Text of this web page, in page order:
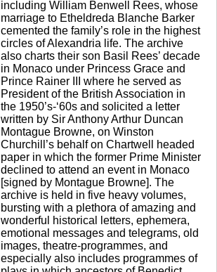
including William Benwell Rees, whose
marriage to Etheldreda Blanche Barker
cemented the family’s role in the highest
circles of Alexandria life. The archive
also charts their son Basil Rees’ decade
in Monaco under Princess Grace and
Prince Rainer III where he served as
President of the British Association in
the 1950’s-‘60s and solicited a letter
written by Sir Anthony Arthur Duncan
Montague Browne, on Winston
Churchill’s behalf on Chartwell headed
paper in which the former Prime Minister
declined to attend an event in Monaco
[signed by Montague Browne]. The
archive is held in five heavy volumes,
bursting with a plethora of amazing and
wonderful historical letters, ephemera,
emotional messages and telegrams, old
images, theatre-programmes, and
especially also includes programmes of